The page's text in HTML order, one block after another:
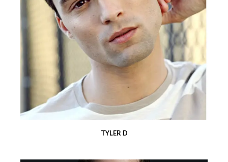
TYLER D